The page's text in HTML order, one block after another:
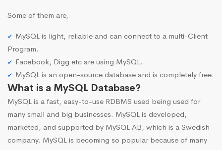
Some of them are,
MySQL is light, reliable and can connect to a multi-Client
Program.
Facebook, Digg etc are using MySQL.
MySQL is an open-source database and is completely free.
What is a MySQL Database?
MySQL is a fast, easy-to-use RDBMS used being used for
many small and big businesses. MySQL is developed,
marketed, and supported by MySQL AB, which is a Swedish
company. MySQL is becoming so popular because of many